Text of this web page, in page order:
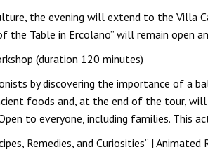
the evening will extend to the Villa
Table in Ercolano” will remain open
(duration 120 minutes)
by discovering the importance of a
foods and, at the end of the tour,
to everyone, including families. This
Remedies, and Curiosities” | Animated